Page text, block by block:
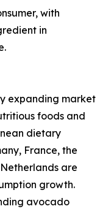
with
in
expanding market
foods and
dietary
France, the
are
growth.
avocado